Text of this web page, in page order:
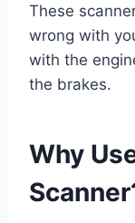
These
wrong with
with the
the brakes.
Why